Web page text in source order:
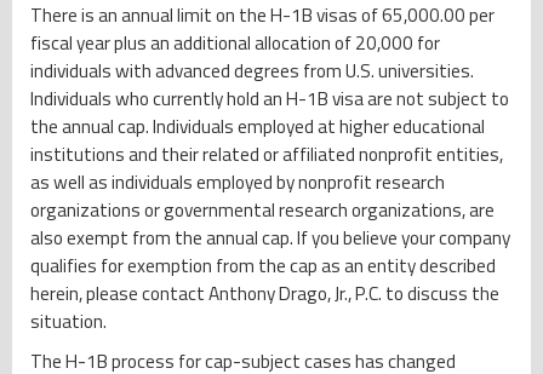
There is an annual limit on the H-1B visas of 65,000.00 per
fiscal year plus an additional allocation of 20,000 for
individuals with advanced degrees from U.S. universities.
Individuals who currently hold an H-1B visa are not subject to
the annual cap. Individuals employed at higher educational
institutions and their related or affiliated nonprofit entities,
as well as individuals employed by nonprofit research
organizations or governmental research organizations, are
also exempt from the annual cap. If you believe your company
qualifies for exemption from the cap as an entity described
herein, please contact Anthony Drago, Jr., P.C. to discuss the
situation.
The H-1B process for cap-subject cases has changed